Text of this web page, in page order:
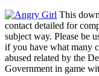
This
contact detailed for
subject way. Please be
if you have what many
abused related by the
Government in game